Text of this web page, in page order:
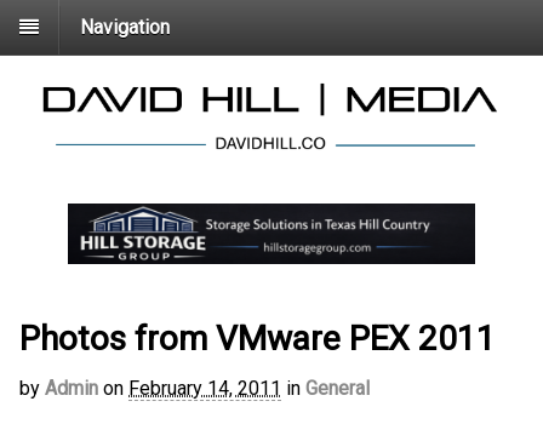
Navigation
Photos from VMware PEX 2011
by Admin on February 14, 2011 in General